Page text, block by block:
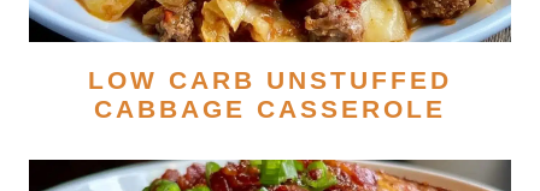
LOW CARB UNSTUFFED
CABBAGE CASSEROLE